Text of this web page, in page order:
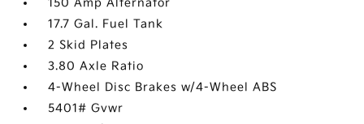
150 Amp Alternator
17.7 Gal. Fuel Tank
2 Skid Plates
3.80 Axle Ratio
4-Wheel Disc Brakes w/4-Wheel ABS
5401# Gvwr